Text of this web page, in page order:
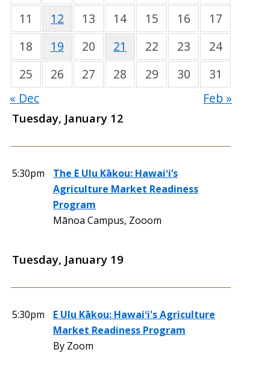
11
12 13 14 15 16
17
18
19 20 21 22 23
24
25
26 27 28 29 30
31
« Dec
Feb »
Tuesday, January 12
5:30pm
The E Ulu Kākou: Hawaiʻi’s
Agriculture Market Readiness
Program
Mānoa Campus, Zooom
Tuesday, January 19
5:30pm
E Ulu Kākou: Hawaiʻi's Agriculture
Market Readiness Program
By Zoom